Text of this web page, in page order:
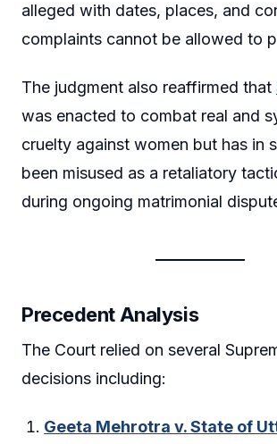
alleged with dates, places, and
complaints cannot be allowed to
The judgment also reaffirmed that
was enacted to combat real and
cruelty against women but has in
been misused as a retaliatory
during ongoing matrimonial
Precedent Analysis
The Court relied on several
decisions including:
Geeta Mehrotra v. State of